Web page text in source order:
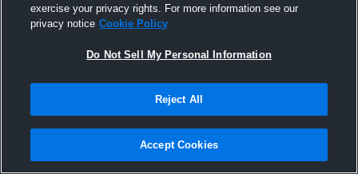
exercise your privacy rights. For more information see our
privacy notice Cookie Policy
Do Not Sell My Personal Information
Reject All
Accept Cookies